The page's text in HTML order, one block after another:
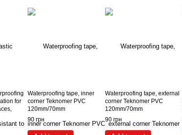
for
Waterproofing tape, inner
corner Teknomer PVC
120mm/70mm
90 грн
Waterproofing tape, external
corner Teknomer PVC
120mm/70mm
90 грн